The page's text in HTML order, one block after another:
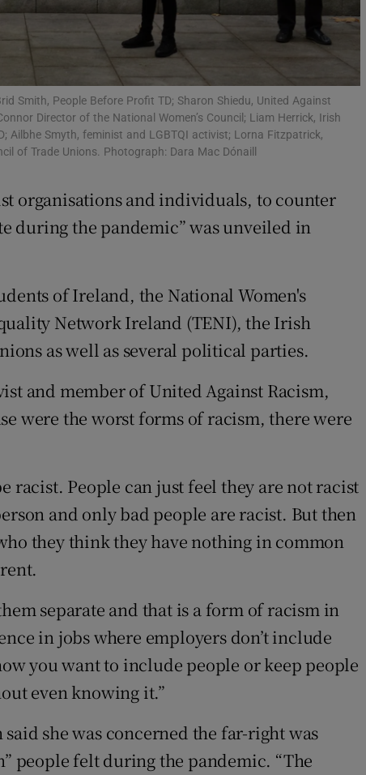
Notices Opens in new window
Show Sponsored sub sections
Rewards
Forecast
Smith, People Before Profit TD; Sharon Shiedu, United Against
Director of the National Women’s Council; Liam Herrick, Irish
Ailbhe Smyth, feminist and LGBTQI activist; Lorna Fitzpatrick,
of Trade Unions. Photograph: Dara Mac Dónaill
organisations and individuals, to counter
during the pandemic” was unveiled in
of Ireland, the National Women's
Network Ireland (TENI), the Irish
as well as several political parties.
and member of United Against Racism,
were the worst forms of racism, there were
racist. People can just feel they are not racist
and only bad people are racist. But then
they think they have nothing in common
separate and that is a form of racism in
in jobs where employers don’t include
you want to include people or keep people
even knowing it.”
she was concerned the far-right was
people felt during the pandemic. “The